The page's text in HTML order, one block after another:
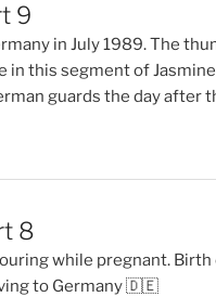
9
in July 1989. The
in this segment of
guards the day after
8
while pregnant. Birth
to Germany 🇩🇪